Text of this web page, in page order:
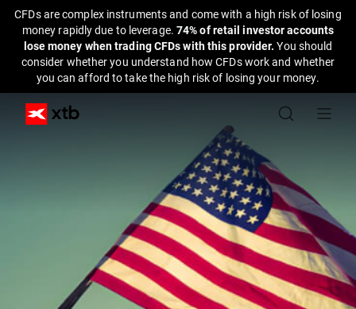
CFDs are complex instruments and come with a high risk of losing
money rapidly due to leverage. 74% of retail investor accounts
lose money when trading CFDs with this provider.You should
consider whether you understand how CFDs work and whether
you can afford to take the high risk of losing your money.